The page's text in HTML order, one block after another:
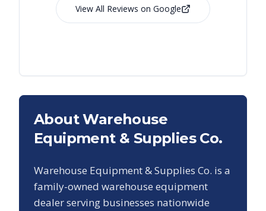
View All Reviews on Google
About Warehouse
Equipment & Supplies Co.
Warehouse Equipment & Supplies Co. is a
family-owned warehouse equipment
dealer serving businesses nationwide